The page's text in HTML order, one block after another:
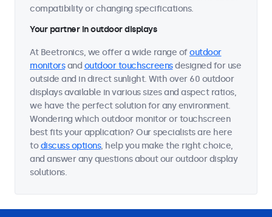
compatibility or changing specifications.
Your partner in outdoor displays
At Beetronics, we offer a wide range ofoutdoor
monitorsand outdoor touchscreensdesigned for use
outside and in direct sunlight. With over 60 outdoor
displays available in various sizes and aspect ratios,
we have the perfect solution for any environment.
Wondering which outdoor monitor or touchscreen
best fits your application? Our specialists are here
todiscuss options, help you make the right choice,
and answer any questions about our outdoor display
solutions.